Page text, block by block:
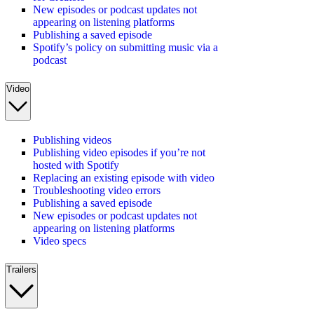
New episodes or podcast updates not
appearing on listening platforms
Publishing a saved episode
Spotify’s policy on submitting music via a
podcast
Video
Publishing videos
Publishing video episodes if you’re not
hosted with Spotify
Replacing an existing episode with video
Troubleshooting video errors
Publishing a saved episode
New episodes or podcast updates not
appearing on listening platforms
Video specs
Trailers